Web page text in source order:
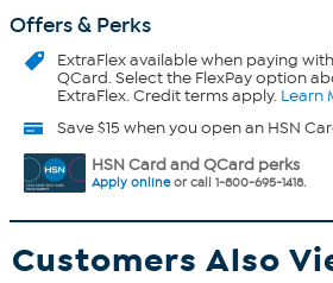
Offers & Perks
ExtraFlexavailable when paying
QCard. Select the FlexPay option
ExtraFlex. Credit terms apply. Learn
Save $15 when you open an HSN
HSN Card and QCard perks
Apply onlineor call 1-800-695-1418.
Customers Also